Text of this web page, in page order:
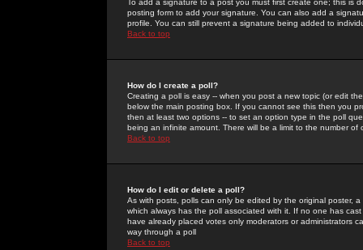
To add a signature to a post you must first create one; this
posting form to add your signature. You can also add a
profile. You can still prevent a signature being added to
Back to top
How do I create a poll?
Creating a poll is easy -- when you post a new topic (or edit
below the main posting box. If you cannot see this then you
then at least two options -- to set an option type in the poll
being an infinite amount. There will be a limit to the number
Back to top
How do I edit or delete a poll?
As with posts, polls can only be edited by the original poster,
which always has the poll associated with it. If no one has
have already placed votes only moderators or administrators
way through a poll
Back to top